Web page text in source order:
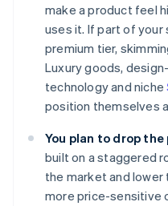
make a product feel
uses it. If part of
premium tier,
Luxury goods,
technology and niche
position themselves
You plan to drop
built on a staggered
the market and lower
more price-sensitive